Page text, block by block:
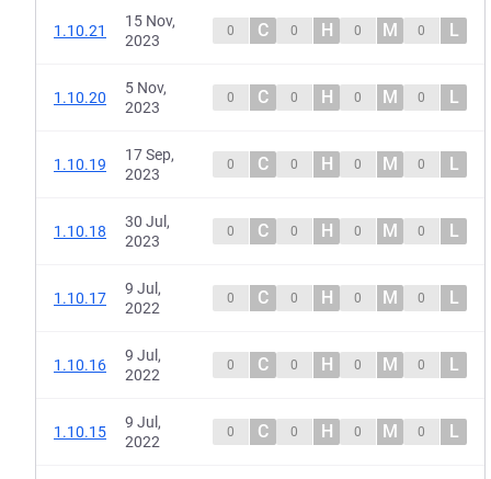
1.10.21
15 Nov,
2023
0 C 0 H 0 M 0 L
1.10.20
5 Nov,
2023
0 C 0 H 0 M 0 L
1.10.19
17 Sep,
2023
0 C 0 H 0 M 0 L
1.10.18
30 Jul,
2023
0 C 0 H 0 M 0 L
1.10.17
9 Jul,
2022
0 C 0 H 0 M 0 L
1.10.16
9 Jul,
2022
0 C 0 H 0 M 0 L
1.10.15
9 Jul,
2022
0 C 0 H 0 M 0 L